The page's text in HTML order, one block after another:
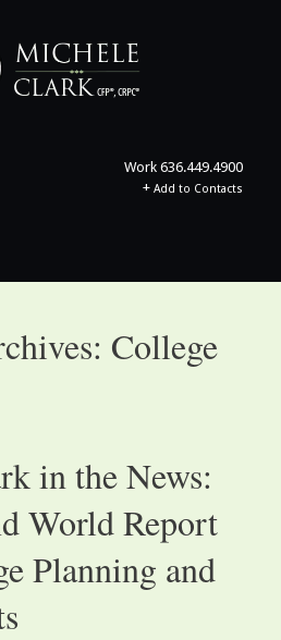
Work 636.449.4900
+ Add to Contacts
College
in the News:
World Report
Planning and